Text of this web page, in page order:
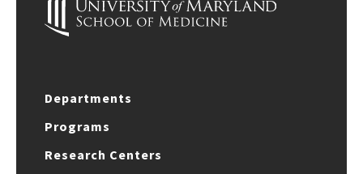
Departments
Programs
Research Centers